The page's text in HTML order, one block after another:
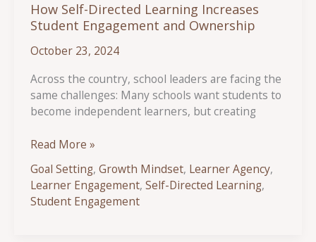
How Self-Directed Learning Increases
Student Engagement and Ownership
October 23, 2024
Across the country, school leaders are facing the
same challenges: Many schools want students to
become independent learners, but creating
How
Directed
Learning
Increases
Read More »
Goal Setting,Growth Mindset, Learner Agency,
Learner Engagement,Self-Directed Learning,
Student Engagement